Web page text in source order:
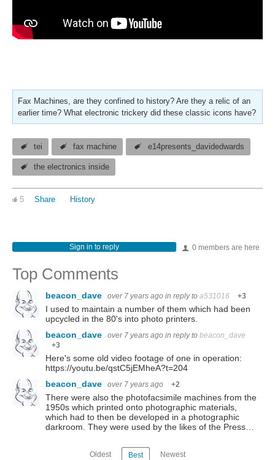
Fax Machines, are they confined to history? Are they a relic of an
earlier time? What electronic trickery did these classic icons have?
tei fax machine e14presents_davidedwards
the electronics inside
5 Share History
0 members are here
Sign in to reply
Top Comments
beacon_dave over 7 years ago in reply to a531016 +3
I used to maintain a number of them which had been
upcycled in the 80's into photo printers.
beacon_dave
over 7 years ago in reply to beacon_dave
+3
Here's some old video footage of one in operation:
https://youtu.be/qstC5jEMheA?t=204
beacon_dave
over 7 years ago +2
There were also the photofacsimile machines from the
1950s which printed onto photographic materials,
which had to then be developed in a photographic
darkroom. They were used by the likes of the Press…
Oldest Best Newest